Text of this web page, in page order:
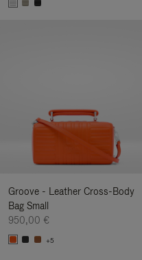
Groove - Leather Cross-Body
Bag Small
950,00 €
+5